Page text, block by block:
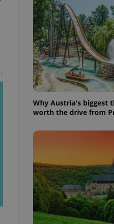
Why Austria's biggest
worth the drive from
purpose identifier
variables. It is
number, how it is
but a good
in status for a
long-term sign-ins
maintain access
unnecessary
- which is a
This
generated
in a site and
analytics
as real time